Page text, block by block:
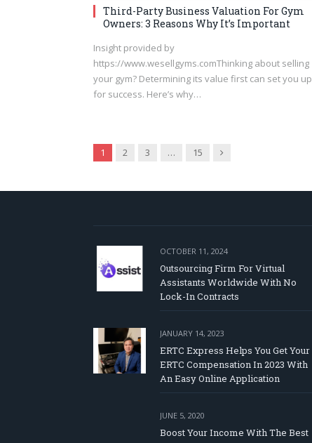
Third-Party Business Valuation For Gym
Owners: 3 Reasons Why It’s Important
Insight provided by
https://www.wesellgyms.comThinking about selling
your gym? Determining its value first can set you up
for success. Here’s why…
1 2 3 … 15 Next
OCTOBER 11, 2024
Outsourcing Firm For Virtual
Assistants Worldwide With No
Lock-In Contracts
JANUARY 14, 2023
ERTC Express Helps You Get Your
ERTC Compensation In 2023 With
An Easy Online Application
JUNE 5, 2020
Boost Your Income With The Best